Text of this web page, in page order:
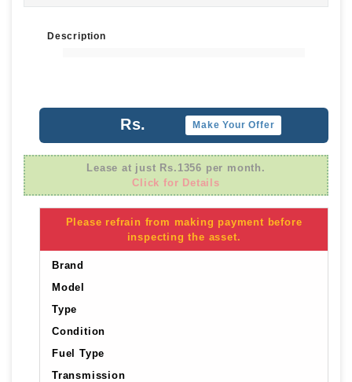
Description
Rs. Make Your Offer
Lease at just Rs.1356 per month.
Click for Details
Please refrain from making payment before
inspecting the asset.
Brand
Model
Type
Condition
Fuel Type
Transmission